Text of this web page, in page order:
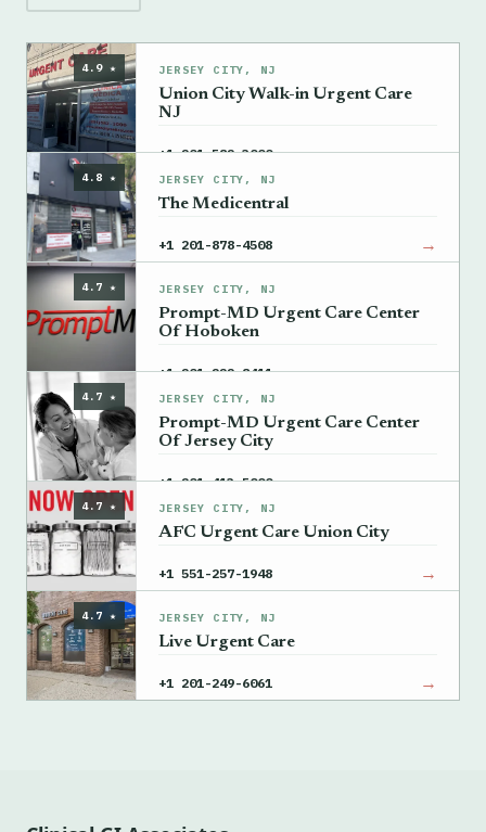
4.9 ★ JERSEY CITY, NJ
Union City Walk-in Urgent Care
NJ
+1 201-582-3000 →
4.8 ★ JERSEY CITY, NJ
The Medicentral
+1 201-878-4508 →
4.7 ★ JERSEY CITY, NJ
Prompt-MD Urgent Care Center
Of Hoboken
+1 201-222-8411 →
4.7 ★ JERSEY CITY, NJ
Prompt-MD Urgent Care Center
Of Jersey City
+1 201-413-5000 →
4.7 ★ JERSEY CITY, NJ
AFC Urgent Care Union City
+1 551-257-1948 →
4.7 ★ JERSEY CITY, NJ
Live Urgent Care
+1 201-249-6061 →